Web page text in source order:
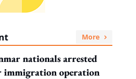
More
nationals arrested
immigration operation